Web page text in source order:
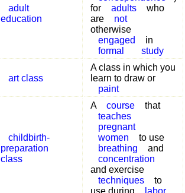
adult
education
for
adults
who
are
not
otherwise
engaged
in
formal
study
art class
A class in which you
learn to draw or
paint
childbirth-
preparation
class
A course
that
teaches
pregnant
women
to use
breathing
and
concentration
and exercise
techniques
to